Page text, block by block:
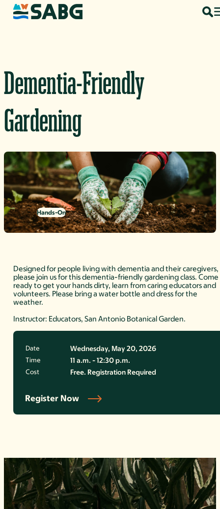
Skip to content
Dementia-Friendly
Gardening
Hands-On
Designed for people living with dementia and their caregivers,
please join us for this dementia-friendly gardening class. Come
ready to get your hands dirty, learn from caring educators and
volunteers. Please bring a water bottle and dress for the
weather.
Instructor: Educators, San Antonio Botanical Garden.
Date Wednesday, May 20, 2026
Time 11 a.m. - 12:30 p.m.
Cost Free. Registration Required
Register Now